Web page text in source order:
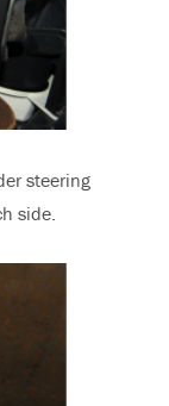
steering
side.